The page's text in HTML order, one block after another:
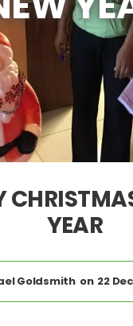
YEAR
Goldsmith 22